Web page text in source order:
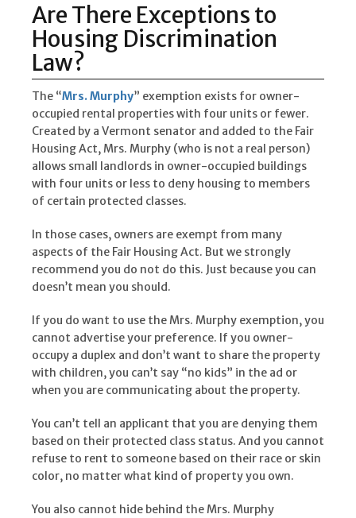
Are There Exceptions to
Housing Discrimination
Law?
The “Mrs. Murphy” exemption exists for owner-
occupied rental properties with four units or fewer.
Created by a Vermont senator and added to the Fair
Housing Act, Mrs. Murphy (who is not a real person)
allows small landlords in owner-occupied buildings
with four units or less to deny housing to members
of certain protected classes.
In those cases, owners are exempt from many
aspects of the Fair Housing Act. But we strongly
recommend you do not do this. Just because you can
doesn’t mean you should.
If you do want to use the Mrs. Murphy exemption, you
cannot advertise your preference. If you owner-
occupy a duplex and don’t want to share the property
with children, you can’t say “no kids” in the ad or
when you are communicating about the property.
You can’t tell an applicant that you are denying them
based on their protected class status. And you cannot
refuse to rent to someone based on their race or skin
color, no matter what kind of property you own.
You also cannot hide behind the Mrs. Murphy